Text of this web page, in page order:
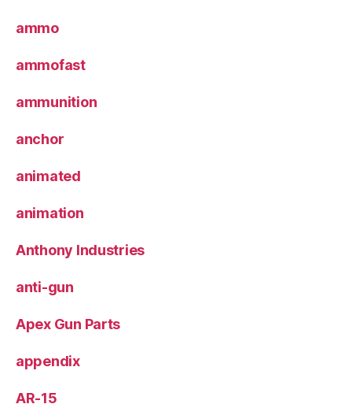
ammo
ammofast
ammunition
anchor
animated
animation
Anthony Industries
anti-gun
Apex Gun Parts
appendix
AR-15